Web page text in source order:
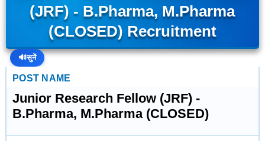
(JRF) - B.Pharma, M.Pharma
(CLOSED) Recruitment
🔊सुनें
POST NAME
Junior Research Fellow (JRF) -
B.Pharma, M.Pharma (CLOSED)